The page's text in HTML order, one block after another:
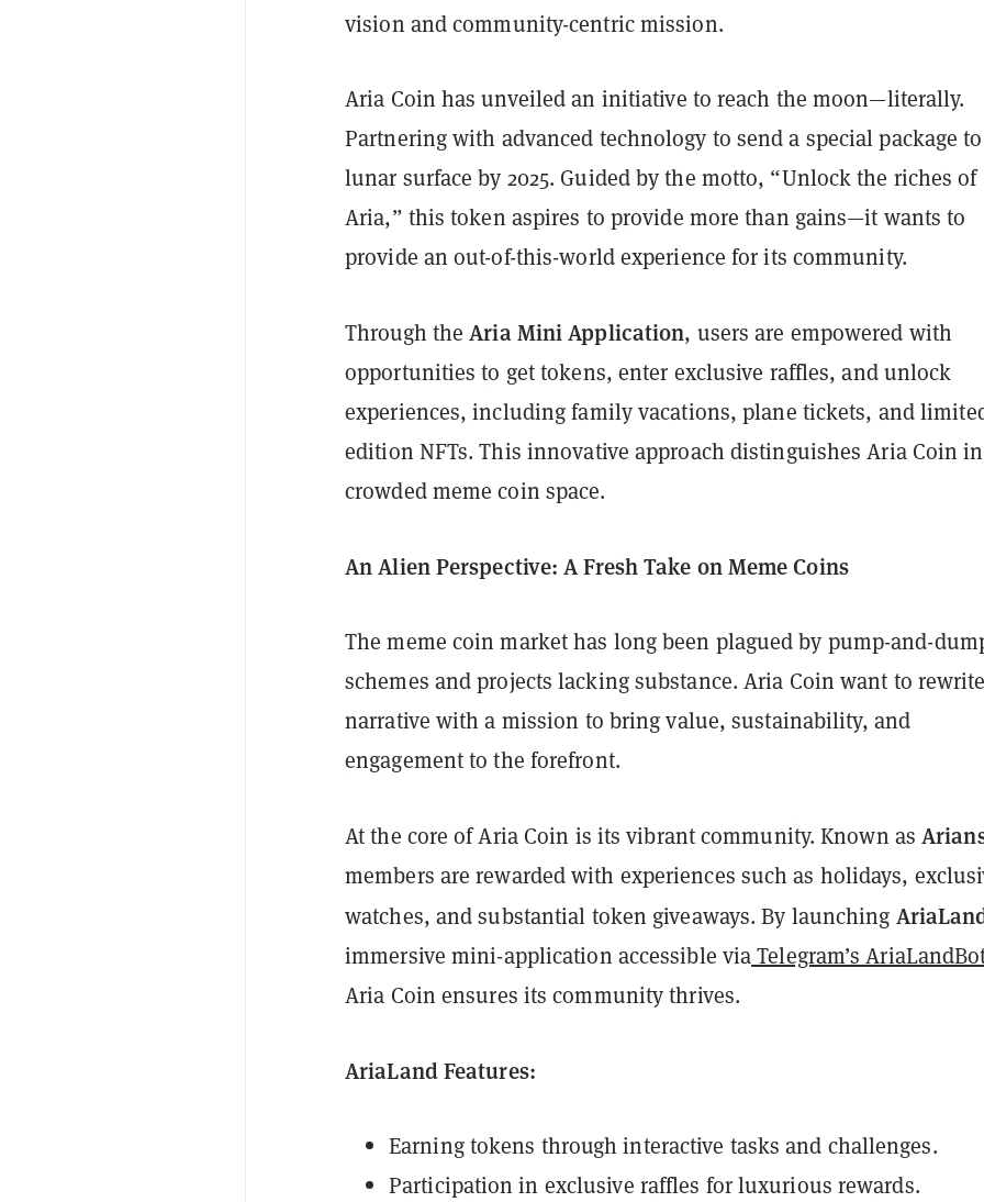
vision and community-centric mission.
Aria Coin has unveiled an initiative to reach the moon—literally.
Partnering with advanced technology to send a special package
lunar surface by 2025. Guided by the motto, “Unlock the riches of
Aria,” this token aspires to provide more than gains—it wants to
provide an out-of-this-world experience for its community.
Through theAria Mini Application, users are empowered with
opportunities to get tokens, enter exclusive raffles, and unlock
experiences, including family vacations, plane tickets, and
edition NFTs. This innovative approach distinguishes Aria Coin
crowded meme coin space.
An Alien Perspective: A Fresh Take on Meme Coins
The meme coin market has long been plagued by pump-and-
schemes and projects lacking substance. Aria Coin want to
narrative with a mission to bring value, sustainability, and
engagement to the forefront.
At the core of Aria Coin is its vibrant community. Known as
members are rewarded with experiences such as holidays,
watches, and substantial token giveaways. By launching
immersive mini-application accessible viaTelegram’s
Aria Coin ensures its community thrives.
AriaLand Features:
Earning tokens through interactive tasks and challenges.
Participation in exclusive raffles for luxurious rewards.